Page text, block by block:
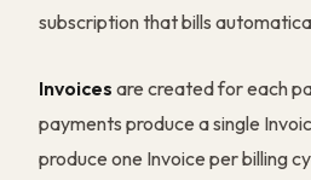
subscription that bills
Invoices are created for each
payments produce a single
produce one Invoice per billing